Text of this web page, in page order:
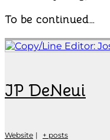
To be continued…
JP DeNeui
Website | + posts